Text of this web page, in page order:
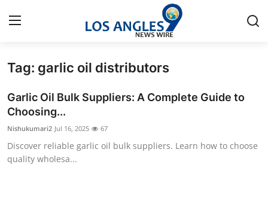
Home
Press Release
Privacy Policy
Tag: garlic oil distributors
Garlic Oil Bulk Suppliers: A Complete Guide to
Choosing...
Nishukumari2 Jul 16, 2025 67
Discover reliable garlic oil bulk suppliers. Learn how to choose
quality wholesa...